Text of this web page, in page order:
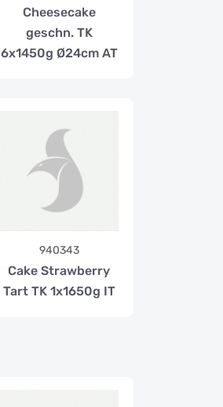
Cheesecake
geschn. TK
6x1450g Ø24cm AT
940343
Cake Strawberry
Tart TK 1x1650g IT